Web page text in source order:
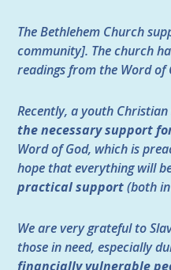
The Bethlehem Church
community]. The church
readings from the Word of
Recently, a youth
the necessary support
Word of God, which is
hope that everything will
practical support(both
We are very grateful to
those in need, especially
financially vulnerable